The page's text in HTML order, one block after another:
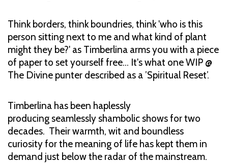
Think borders, think boundries, think 'who is this
person sitting next to me and what kind of plant
might they be?' as Timberlina arms you with a piece
of paper to set yourself free... It's what one WIP @
The Divine punter described as a ’Spiritual Reset’.
Timberlina has been haplessly
producing seamlessly shambolic shows for two
decades. Their warmth, wit and boundless
curiosity for the meaning of life has kept them in
demand just below the radar of the mainstream.